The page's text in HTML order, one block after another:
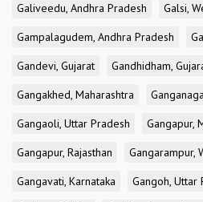
Galiveedu, Andhra Pradesh
Galsi,
Gampalagudem, Andhra Pradesh
Gandevi, Gujarat
Gandhidham,
Gangakhed, Maharashtra
Gangaoli, Uttar Pradesh
Gangapur,
Gangapur, Rajasthan
Gangarampur,
Gangavati, Karnataka
Gangoh, Uttar